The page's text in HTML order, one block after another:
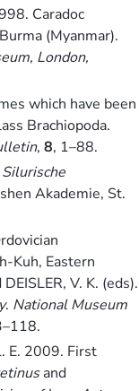
Caradoc
(Myanmar).
London,
which have been
Brachiopoda.
, 8, 1–88.
Akademie, St.
Kuh, Eastern
V. K. (eds).
. National Museum
E. 2009. First
and